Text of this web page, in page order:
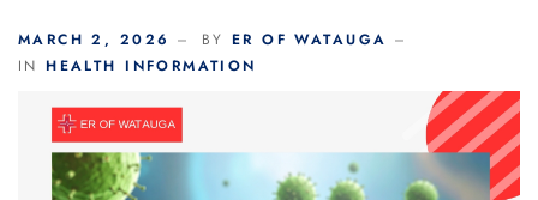
MARCH 2, 2026 BY ER OF WATAUGA
IN HEALTH INFORMATION